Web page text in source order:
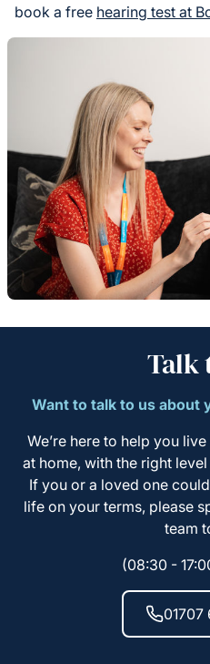
book a free hearing test at
Talk
Want to talk to us about
We’re here to help you
at home, with the right
If you or a loved one
life on your terms, please
team
(08:30 -
01707